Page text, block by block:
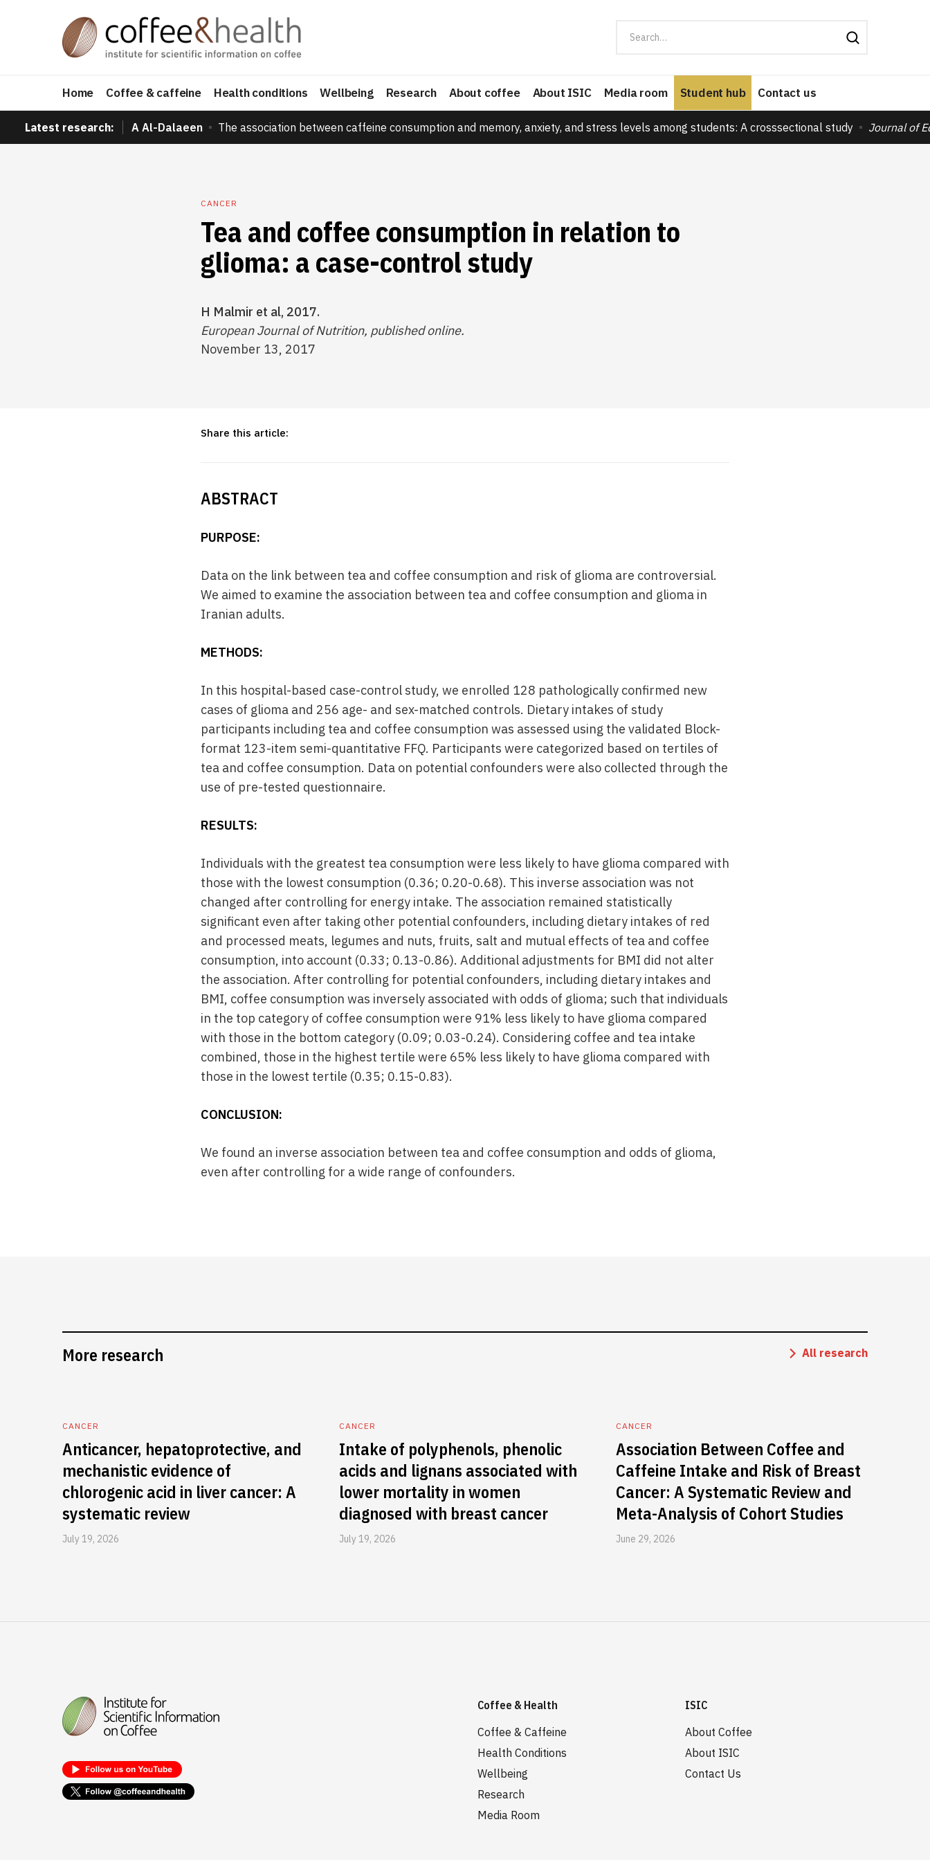
Home Coffee & caffeine Health conditions Wellbeing Research About coffee About ISIC Media room Student hub Contact us
Latest research: A Al-Dalaeen The association between caffeine consumption and memory, anxiety, and stress levels among students: A crosssectional study Journal of
CANCER
Tea and coffee consumption in relation to
glioma: a case-control study
H Malmir et al, 2017.
European Journal of Nutrition, published online.
November 13, 2017
Share this article:
ABSTRACT
PURPOSE:
Data on the link between tea and coffee consumption and risk of glioma are controversial.
We aimed to examine the association between tea and coffee consumption and glioma in
Iranian adults.
METHODS:
In this hospital-based case-control study, we enrolled 128 pathologically confirmed new
cases of glioma and 256 age- and sex-matched controls. Dietary intakes of study
participants including tea and coffee consumption was assessed using the validated Block-
format 123-item semi-quantitative FFQ. Participants were categorized based on tertiles of
tea and coffee consumption. Data on potential confounders were also collected through the
use of pre-tested questionnaire.
RESULTS:
Individuals with the greatest tea consumption were less likely to have glioma compared with
those with the lowest consumption (0.36; 0.20-0.68). This inverse association was not
changed after controlling for energy intake. The association remained statistically
significant even after taking other potential confounders, including dietary intakes of red
and processed meats, legumes and nuts, fruits, salt and mutual effects of tea and coffee
consumption, into account (0.33; 0.13-0.86). Additional adjustments for BMI did not alter
the association. After controlling for potential confounders, including dietary intakes and
BMI, coffee consumption was inversely associated with odds of glioma; such that individuals
in the top category of coffee consumption were 91% less likely to have glioma compared
with those in the bottom category (0.09; 0.03-0.24). Considering coffee and tea intake
combined, those in the highest tertile were 65% less likely to have glioma compared with
those in the lowest tertile (0.35; 0.15-0.83).
CONCLUSION:
We found an inverse association between tea and coffee consumption and odds of glioma,
even after controlling for a wide range of confounders.
More research All research
CANCER
Anticancer, hepatoprotective, and
mechanistic evidence of
chlorogenic acid in liver cancer: A
systematic review
July 19, 2026
CANCER
Intake of polyphenols, phenolic
acids and lignans associated with
lower mortality in women
diagnosed with breast cancer
July 19, 2026
CANCER
Association Between Coffee and
Caffeine Intake and Risk of Breast
Cancer: A Systematic Review and
Meta-Analysis of Cohort Studies
June 29, 2026
Coffee & Health
Coffee & Caffeine
Health Conditions
Wellbeing
Research
Media Room
ISIC
About Coffee
About ISIC
Contact Us